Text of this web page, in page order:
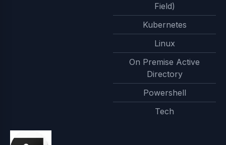
Field)
Kubernetes
Linux
On Premise Active
Directory
Powershell
Tech